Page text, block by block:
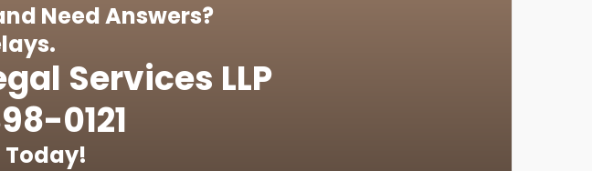
Need Answers?
Services LLP
0121
Today!